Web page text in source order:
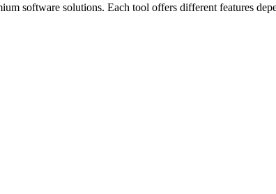
software solutions. Each tool offers different features